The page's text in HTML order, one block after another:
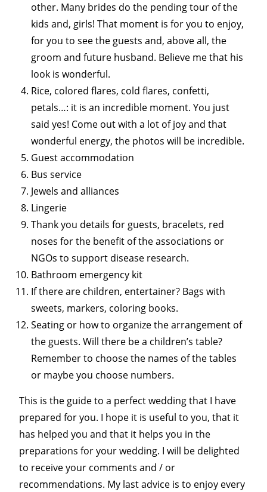
other. Many brides do the pending tour of the
kids and, girls! That moment is for you to enjoy,
for you to see the guests and, above all, the
groom and future husband. Believe me that his
look is wonderful.
Rice, colored flares, cold flares, confetti,
petals…: it is an incredible moment. You just
said yes! Come out with a lot of joy and that
wonderful energy, the photos will be incredible.
Guest accommodation
Bus service
Jewels and alliances
Lingerie
Thank you details for guests, bracelets, red
noses for the benefit of the associations or
NGOs to support disease research.
Bathroom emergency kit
If there are children, entertainer? Bags with
sweets, markers, coloring books.
Seating or how to organize the arrangement of
the guests. Will there be a children’s table?
Remember to choose the names of the tables
or maybe you choose numbers.
This is the guide to a perfect wedding that I have
prepared for you. I hope it is useful to you, that it
has helped you and that it helps you in the
preparations for your wedding. I will be delighted
to receive your comments and / or
recommendations. My last advice is to enjoy every